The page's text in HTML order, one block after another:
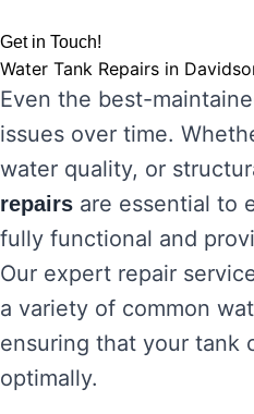
Get in Touch!
Water Tank Repairs in
Even the best-
issues over time.
water quality, or
repairs are essential to
fully functional and
Our expert repair
a variety of common
ensuring that your tank
optimally.